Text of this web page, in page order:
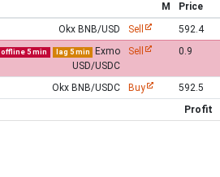
M Price
Okx BNB/USD
Sell 592.4
offline 5 min lag 5 min
Exmo
USD/USDC
Sell 0.9
Okx BNB/USDC Buy 592.5
Profit